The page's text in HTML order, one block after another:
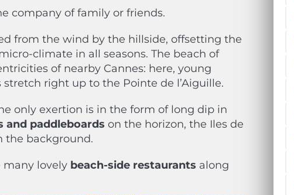
company of family or friends.
from the wind by the hillside, offsetting the
climate in all seasons. The beach of
of nearby Cannes: here, young
right up to the Pointe de l’Aiguille.
only exertion is in the form of long dip in
and paddleboards on the horizon, the Iles de
the background.
many lovely beach-side restaurants along